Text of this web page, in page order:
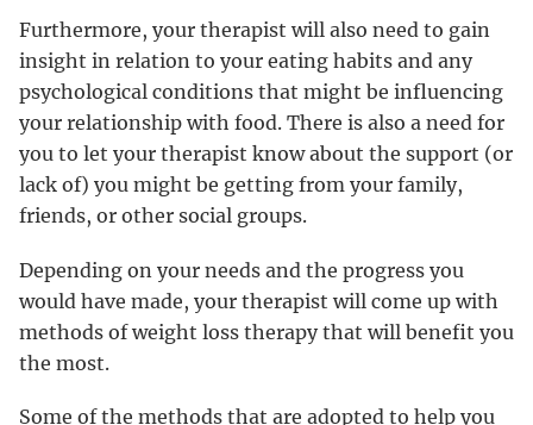
Furthermore, your therapist will also need to gain
insight in relation to your eating habits and any
psychological conditions that might be influencing
your relationship with food. There is also a need for
you to let your therapist know about the support (or
lack of) you might be getting from your family,
friends, or other social groups.
Depending on your needs and the progress you
would have made, your therapist will come up with
methods of weight loss therapy that will benefit you
the most.
Some of the methods that are adopted to help you